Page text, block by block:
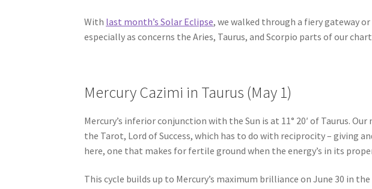
With last month’s Solar Eclipse, we walked through a fiery gateway
especially as concerns the Aries, Taurus, and Scorpio parts of our
Mercury Cazimi in Taurus (May 1)
Mercury’s inferior conjunction with the Sun is at 11° 20′ of Taurus.
the Tarot, Lord of Success, which has to do with reciprocity – giving
here, one that makes for fertile ground when the energy’s in its
This cycle builds up to Mercury’s maximum brilliance on June 30 in